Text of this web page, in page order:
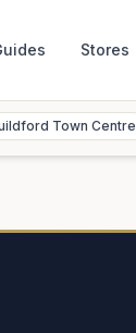
Stores
Town Centre